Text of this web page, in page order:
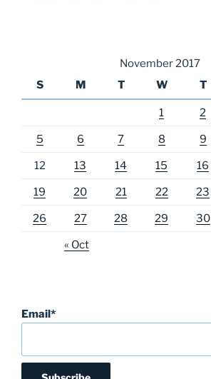
November 2017
S
M T W T
1 2
5 6 7 8 9
12 13 14 15 16
19 20 21 22 23
26 27 28 29 30
« Oct
Email*